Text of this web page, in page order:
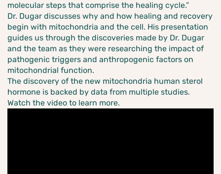
molecular steps that comprise the healing cycle.”
Dr. Dugar discusses why and how healing and recovery
begin with mitochondria and the cell. His presentation
guides us through the discoveries made by Dr. Dugar
and the team as they were researching the impact of
pathogenic triggers and anthropogenic factors on
mitochondrial function.
The discovery of the new mitochondria human sterol
hormone is backed by data from multiple studies.
Watch the video to learn more.